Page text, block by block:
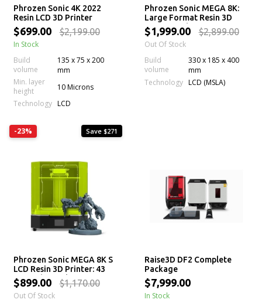
Phrozen Sonic 4K 2022
Resin LCD 3D Printer
$699.00 $2,199.00
In Stock
Build
volume
135 x 75 x 200
mm
Min. layer
height
10 Microns
Technology LCD
Phrozen Sonic MEGA 8K:
Large Format Resin 3D
Printer with 43 µm Mono
LCD Screen
$1,999.00 $2,899.00
Out Of Stock
Build
volume
330 x 185 x 400
mm
Technology LCD (MSLA)
-23% Save $271
Phrozen Sonic MEGA 8K S
LCD Resin 3D Printer: 43
µm High Resolution LCD
Screen, Large Printing
Volume & Lift-Up Lid
$899.00 $1,170.00
Out Of Stock
Raise3D DF2 Complete
Package
$7,999.00
In Stock